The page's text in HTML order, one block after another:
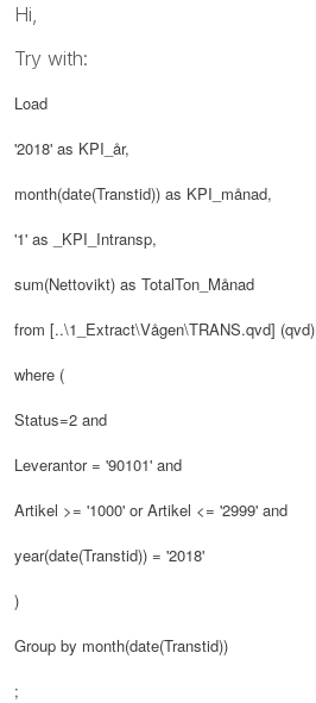
Hi,
Try with:
Load
'2018' as KPI_år,
month(date(Transtid)) as KPI_månad,
'1' as _KPI_Intransp,
sum(Nettovikt) as TotalTon_Månad
from [..\1_Extract\Vågen\TRANS.qvd] (qvd)
where (
Status=2 and
Leverantor = '90101' and
Artikel >= '1000' or Artikel <= '2999' and
year(date(Transtid)) = '2018'
)
Group by month(date(Transtid))
;